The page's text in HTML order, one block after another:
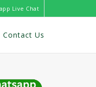
Live Chat
Contact Us